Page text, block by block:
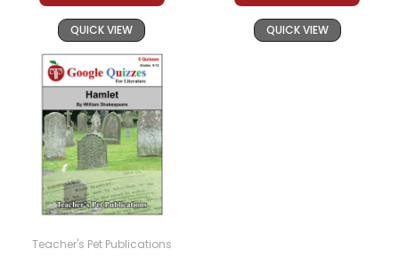
QUICK VIEW QUICK VIEW
Teacher's Pet Publications